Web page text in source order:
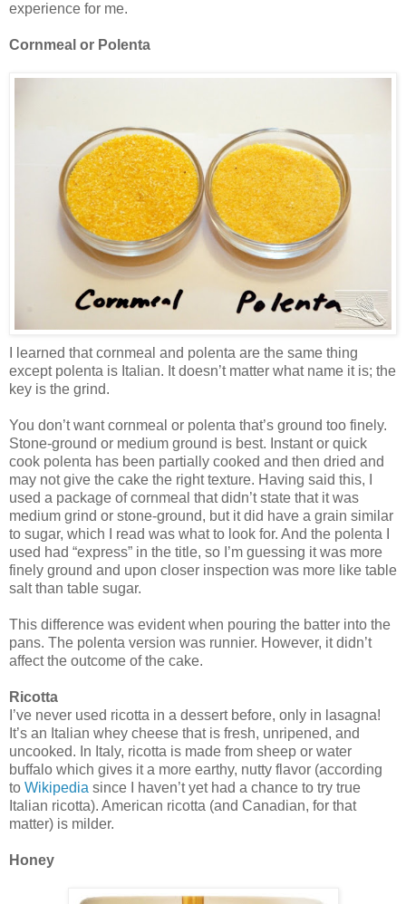
experience for me.
Cornmeal or Polenta
I learned that cornmeal and polenta are the same thing
except polenta is Italian. It doesn’t matter what name it is; the
key is the grind.
You don’t want cornmeal or polenta that’s ground too finely.
Stone-ground or medium ground is best. Instant or quick
cook polenta has been partially cooked and then dried and
may not give the cake the right texture. Having said this, I
used a package of cornmeal that didn’t state that it was
medium grind or stone-ground, but it did have a grain similar
to sugar, which I read was what to look for. And the polenta I
used had “express” in the title, so I’m guessing it was more
finely ground and upon closer inspection was more like table
salt than table sugar.
This difference was evident when pouring the batter into the
pans. The polenta version was runnier. However, it didn’t
affect the outcome of the cake.
Ricotta
I’ve never used ricotta in a dessert before, only in lasagna!
It’s an Italian whey cheese that is fresh, unripened, and
uncooked. In Italy, ricotta is made from sheep or water
buffalo which gives it a more earthy, nutty flavor (according
to Wikipedia since I haven’t yet had a chance to try true
Italian ricotta). American ricotta (and Canadian, for that
matter) is milder.
Honey